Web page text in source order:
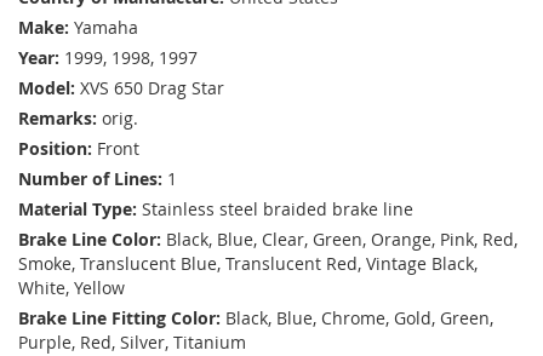
Make: Yamaha
Year: 1999, 1998, 1997
Model: XVS 650 Drag Star
Remarks: orig.
Position: Front
Number of Lines: 1
Material Type: Stainless steel braided brake line
Brake Line Color: Black, Blue, Clear, Green, Orange, Pink, Red,
Smoke, Translucent Blue, Translucent Red, Vintage Black,
White, Yellow
Brake Line Fitting Color: Black, Blue, Chrome, Gold, Green,
Purple, Red, Silver, Titanium